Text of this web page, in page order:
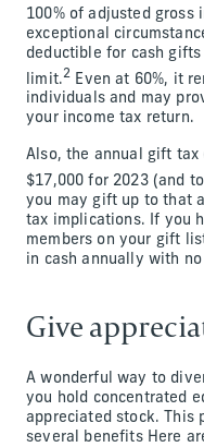
100% of adjusted gross
exceptional
deductible for cash
limit.2 Even at 60%, it
individuals and may
your income tax return.
Also, the annual gift tax
$17,000 for 2023 (and
you may gift up to that
tax implications. If you
members on your gift
in cash annually with
Give
A wonderful way to
you hold concentrated
appreciated stock. This
several benefits Here